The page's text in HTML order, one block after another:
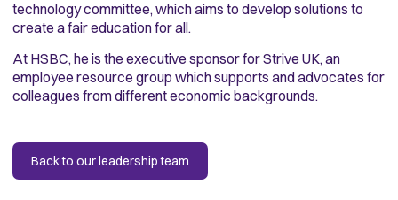
technology committee, which aims to develop solutions to
create a fair education for all.
At HSBC, he is the executive sponsor for Strive UK, an
employee resource group which supports and advocates for
colleagues from different economic backgrounds.
Back to our leadership team